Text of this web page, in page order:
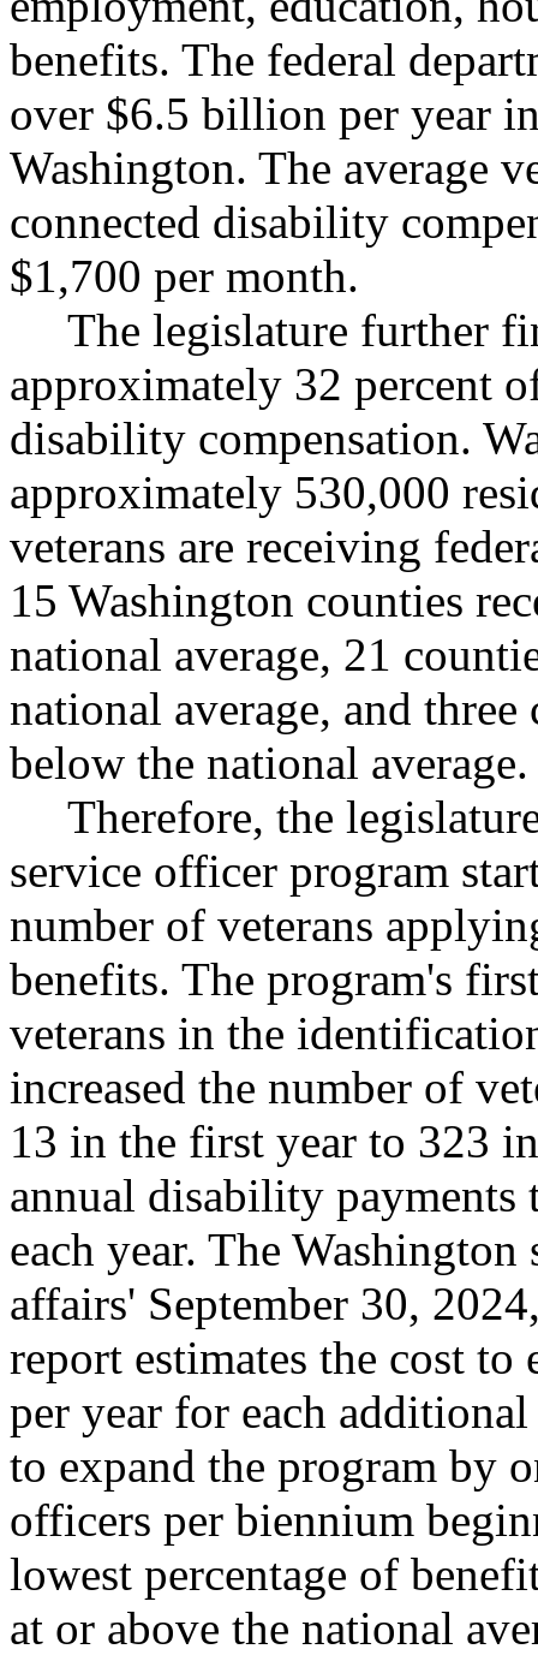
benefits. The federal
over $6.5 billion per year
Washington. The average
connected disability
$1,700 per month.
The legislature further
approximately 32 percent
disability compensation.
approximately 530,000
veterans are receiving
15 Washington counties
national average, 21
national average, and
below the national average.
Therefore, the
service officer program
number of veterans
benefits. The program's
veterans in the
increased the number of
13 in the first year to 323
annual disability
each year. The
affairs' September 30,
report estimates the cost
per year for each
to expand the program by
officers per biennium
lowest percentage of
at or above the national